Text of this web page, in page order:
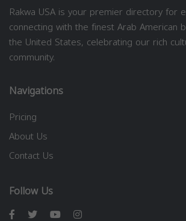
Rakwa USA is your premier directory for
connecting with the finest Arab American
the United States, celebrating our rich
community.
Navigations
Pricing
About Us
Contact Us
Follow Us